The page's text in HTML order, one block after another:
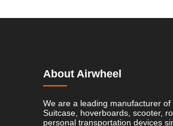
About Airwheel
We are a leading manufacturer of
Suitcase, hoverboards, scooter,
personal transportation devices